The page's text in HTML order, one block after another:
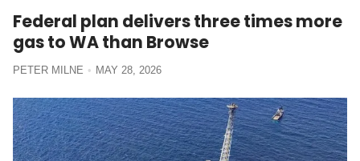
Federal plan delivers three times more
gas to WA than Browse
PETER MILNE MAY 28, 2026